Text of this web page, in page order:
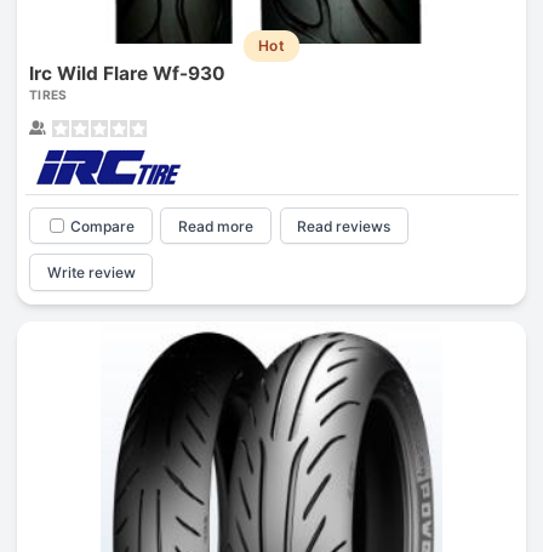
Hot
Irc Wild Flare Wf-930
TIRES
Compare Read more Read reviews
Write review